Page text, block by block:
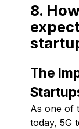
8.
The
As one of
today, 5G